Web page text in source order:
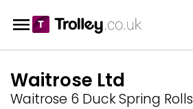
Waitrose Ltd
Waitrose 6 Duck Spring Rolls